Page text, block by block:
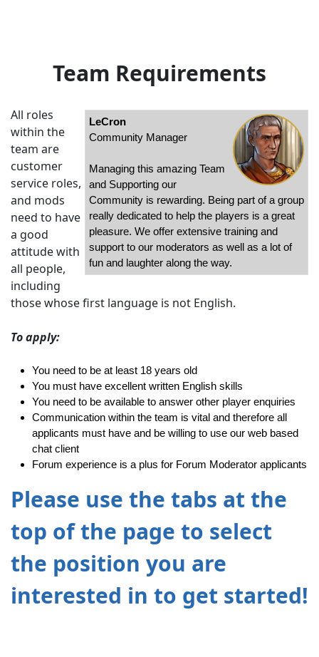
Team Requirements
LeCron
Community Manager
Managing this amazing Team
and Supporting our
Community is rewarding. Being part of a group
really dedicated to help the players is a great
pleasure. We offer extensive training and
support to our moderators as well as a lot of
fun and laughter along the way.
All roles
within the
team are
customer
service roles,
and mods
need to have
a good
attitude with
all people,
including
those whose first language is not English.
To apply:
You need to be at least 18 years old
You must have excellent written English skills
You need to be available to answer other player enquiries
Communication within the team is vital and therefore all
applicants must have and be willing to use our web based
chat client
Forum experience is a plus for Forum Moderator applicants
Please use the tabs at the
top of the page to select
the position you are
interested in to get started!